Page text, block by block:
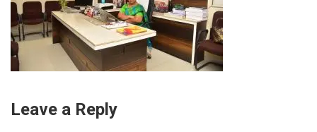
Leave a Reply